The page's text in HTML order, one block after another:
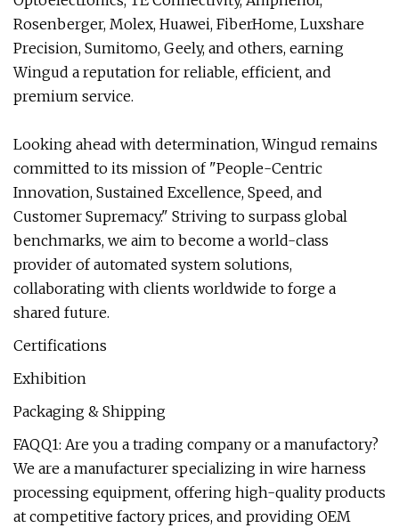
Rosenberger, Molex, Huawei, FiberHome, Luxshare
Precision, Sumitomo, Geely, and others, earning
Wingud a reputation for reliable, efficient, and
premium service.
Looking ahead with determination, Wingud remains
committed to its mission of "People-Centric
Innovation, Sustained Excellence, Speed, and
Customer Supremacy." Striving to surpass global
benchmarks, we aim to become a world-class
provider of automated system solutions,
collaborating with clients worldwide to forge a
shared future.
Certifications
Exhibition
Packaging & Shipping
FAQQ1: Are you a trading company or a manufactory?
We are a manufacturer specializing in wire harness
processing equipment, offering high-quality products
at competitive factory prices, and providing OEM